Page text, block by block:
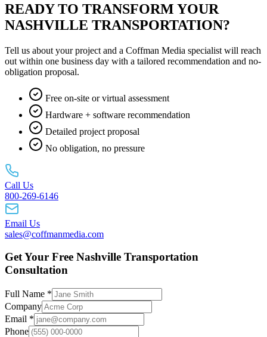
READY TO TRANSFORM YOUR
NASHVILLE TRANSPORTATION?
Tell us about your project and a Coffman Media specialist will reach
out within one business day with a tailored recommendation and no-
obligation proposal.
Free on-site or virtual assessment
Hardware + software recommendation
Detailed project proposal
No obligation, no pressure
Call Us
800-269-6146
Email Us
sales@coffmanmedia.com
Get Your Free Nashville Transportation
Consultation
Full Name *
Company
Email *
Phone